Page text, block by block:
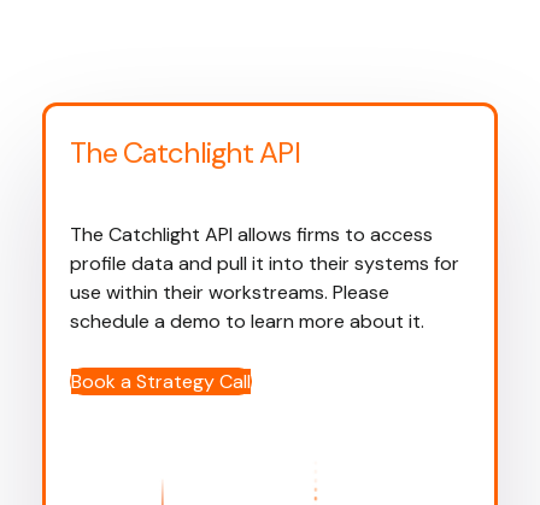
The Catchlight API
The Catchlight API allows firms to access
profile data and pull it into their systems for
use within their workstreams. Please
schedule a demo to learn more about it.
Book a Strategy Call